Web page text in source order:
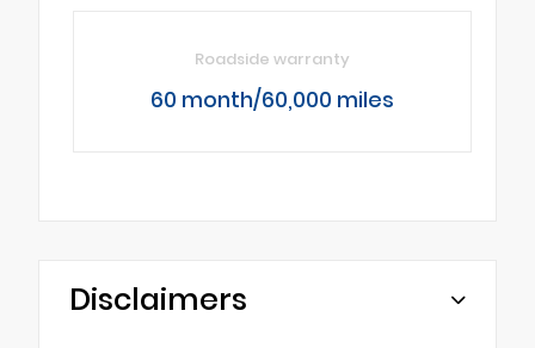
Roadside warranty
60 month/60,000 miles
Disclaimers